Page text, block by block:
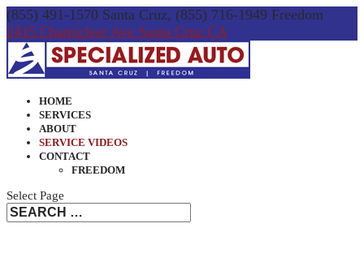
(855) 491-1570 Santa Cruz, (855) 716-1949 Freedom
2415 Chanticleer Ave Santa Cruz CA
HOME
SERVICES
ABOUT
SERVICE VIDEOS
CONTACT
FREEDOM
Select Page